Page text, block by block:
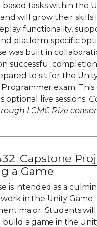
based tasks within the
will grow their skills
functionality,
platform-specific
was built in
successful
to sit for the
Programmer exam. This
optional live sessions.
LCMC Rize
Capstone
a Game
is intended as a
work in the Unity Game
major. Students
a game in the